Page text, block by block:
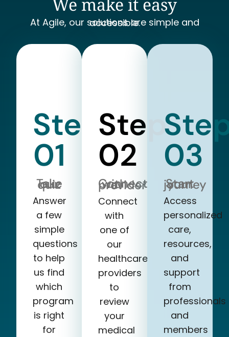
At Agile, our solutions are simple and accessible.
Step
01
Take our quiz
Answer
a few
simple
questions
to help
us find
which
program
is right
for
Step
02
Connect with a provider
Connect
with
one of
our
healthcare
providers
to
review
your
medical
03
Start your journey
Access
personalized
care,
resources,
and
support
from
professionals
and
members